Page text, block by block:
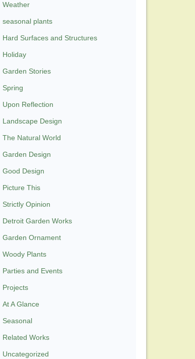
Weather
seasonal plants
Hard Surfaces and Structures
Holiday
Garden Stories
Spring
Upon Reflection
Landscape Design
The Natural World
Garden Design
Good Design
Picture This
Strictly Opinion
Detroit Garden Works
Garden Ornament
Woody Plants
Parties and Events
Projects
At A Glance
Seasonal
Related Works
Uncategorized